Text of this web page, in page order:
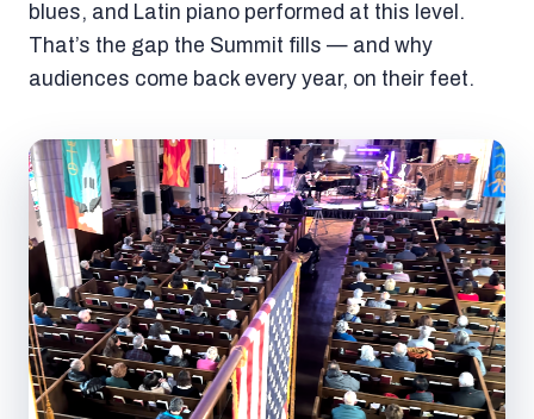
blues, and Latin piano performed at this level.
That’s the gap the Summit fills — and why
audiences come back every year, on their feet.